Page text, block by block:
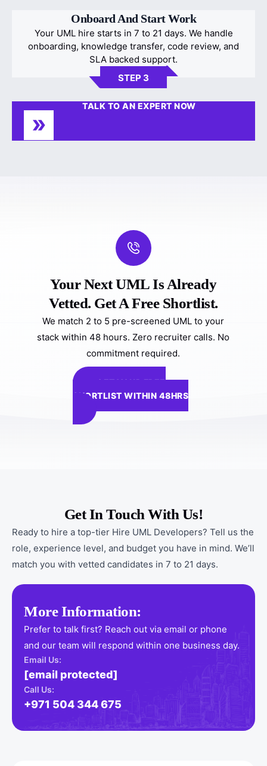
Onboard And Start Work
Your UML hire starts in 7 to 21 days. We handle
onboarding, knowledge transfer, code review, and
SLA backed support.
STEP 3
TALK TO AN EXPERT NOW
Your Next UML Is Already
Vetted. Get A Free Shortlist.
We match 2 to 5 pre-screened UML to your
stack within 48 hours. Zero recruiter calls. No
commitment required.
GET YOUR FREE
SHORTLIST WITHIN 48HRS
Get In Touch With Us!
Ready to hire a top-tier Hire UML Developers? Tell us the
role, experience level, and budget you have in mind. We’ll
match you with vetted candidates in 7 to 21 days.
More Information:
Prefer to talk first? Reach out via email or phone
and our team will respond within one business day.
Email Us:
[email protected]
Call Us:
+971 504 344 675